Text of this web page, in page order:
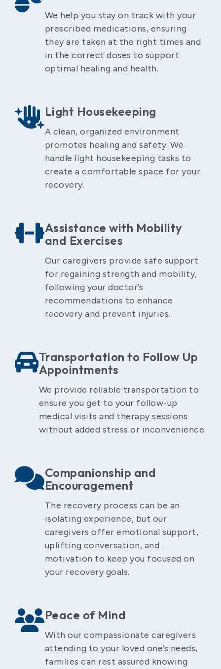
We help you stay on track with your
prescribed medications, ensuring
they are taken at the right times and
in the correct doses to support
optimal healing and health.
Light Housekeeping
A clean, organized environment
promotes healing and safety. We
handle light housekeeping tasks to
create a comfortable space for your
recovery.
Assistance with Mobility
and Exercises
Our caregivers provide safe support
for regaining strength and mobility,
following your doctor’s
recommendations to enhance
recovery and prevent injuries.
Transportation to Follow Up
Appointments
We provide reliable transportation to
ensure you get to your follow-up
medical visits and therapy sessions
without added stress or inconvenience.
Companionship and
Encouragement
The recovery process can be an
isolating experience, but our
caregivers offer emotional support,
uplifting conversation, and
motivation to keep you focused on
your recovery goals.
Peace of Mind
With our compassionate caregivers
attending to your loved one’s needs,
families can rest assured knowing